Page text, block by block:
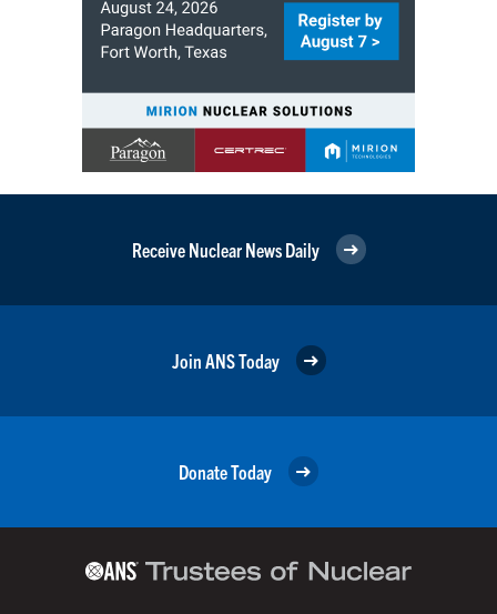
Receive Nuclear News Daily
Join ANS Today
Donate Today